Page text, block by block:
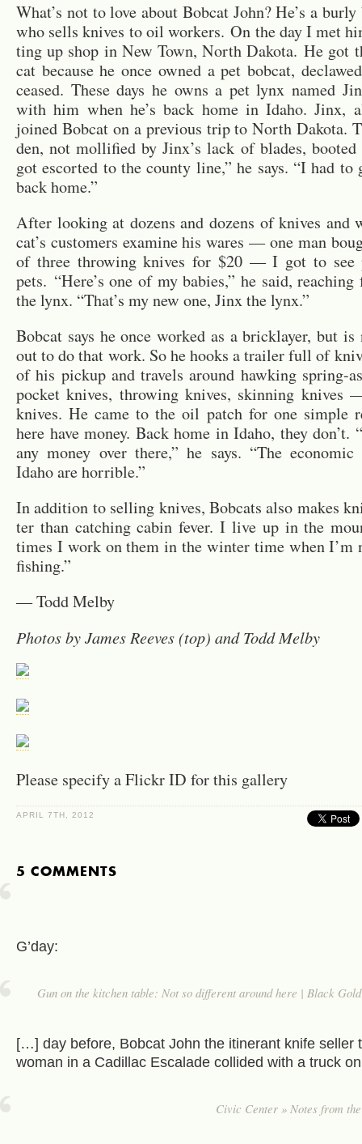
What’s not to love about Bob­cat John? He’s a
who sells knives to oil work­ers. On the day I met
ting up shop in New Town, North Dakota. He got
cat be­cause he once owned a pet bob­cat,
ceased. These days he owns a pet lynx named
with him when he’s back home in Idaho. Jinx,
joined Bob­cat on a pre­vi­ous trip to North Dakota.
den, not mol­li­fied by Jinx’s lack of blades,
got es­corted to the county line,” he says. “I had to
back home.”
After look­ing at dozens and dozens of knives and
cat’s cus­tomers ex­am­ine his wares — one man
of three throw­ing knives for $20 — I got to see
pets. “Here’s one of my ba­bies,” he said,
the lynx. “That’s my new one, Jinx the lynx.”
Bob­cat says he once worked as a brick­layer, but
out to do that work. So he hooks a trailer full of
of his pickup and trav­els around hawk­ing spring-
pocket knives, throw­ing knives, skin­ning
knives. He came to the oil patch for one sim­ple
here have money. Back home in Idaho, they don’t.
any money over there,” he says. “The
Idaho are hor­ri­ble.”
In ad­di­tion to sell­ing knives, Bob­cats also makes
ter than catch­ing cabin fever. I live up in the
times I work on them in the win­ter time when I’m
fish­ing.”
— Todd Melby
Pho­tos by James Reeves (top) and Todd Melby
Please spec­ify a Flickr ID for this gallery
APRIL 7TH, 2012
5 COMMENTS
G’day:
Gun on the kitchen table: Not so different around here | Black
[…] day before, Bobcat John the itinerant knife seller
woman in a Cadillac Escalade collided with a truck
Civic Center » Notes from